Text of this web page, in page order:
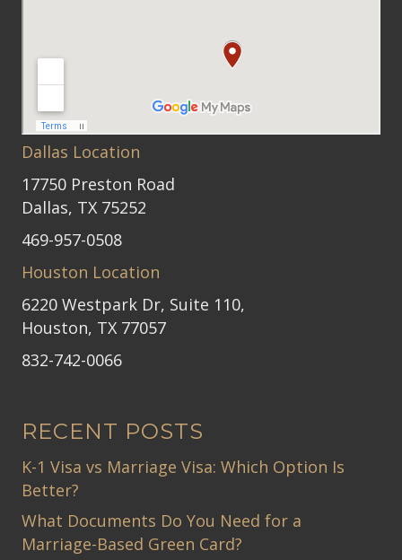
Dallas Location
17750 Preston Road
Dallas, TX 75252
469-957-0508
Houston Location
6220 Westpark Dr, Suite 110,
Houston, TX 77057
832-742-0066
RECENT POSTS
K-1 Visa vs Marriage Visa: Which Option Is
Better?
What Documents Do You Need for a
Marriage-Based Green Card?